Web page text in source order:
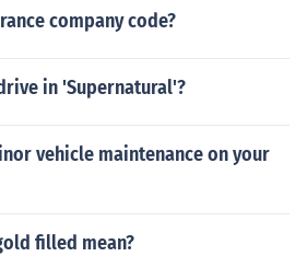
company code?
in 'Supernatural'?
vehicle maintenance on your
filled mean?